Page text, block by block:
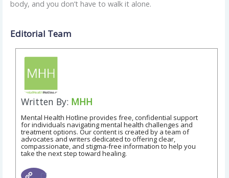
body, and you don’t have to walk it alone.
Editorial Team
Written By: MHH
Mental Health Hotline provides free, confidential support
for individuals navigating mental health challenges and
treatment options. Our content is created by a team of
advocates and writers dedicated to offering clear,
compassionate, and stigma-free information to help you
take the next step toward healing.